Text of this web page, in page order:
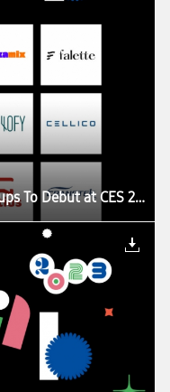
Samsung Electronics C-Lab Startups To Debut at CES 2023